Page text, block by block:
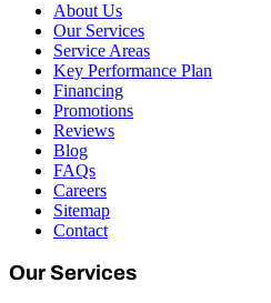
About Us
Our Services
Service Areas
Key Performance Plan
Financing
Promotions
Reviews
Blog
FAQs
Careers
Sitemap
Contact
Our Services